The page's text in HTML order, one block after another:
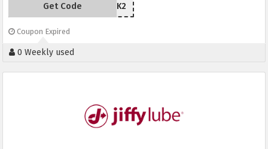
AM68K2
Get Code
Coupon Expired
0 Weekly used